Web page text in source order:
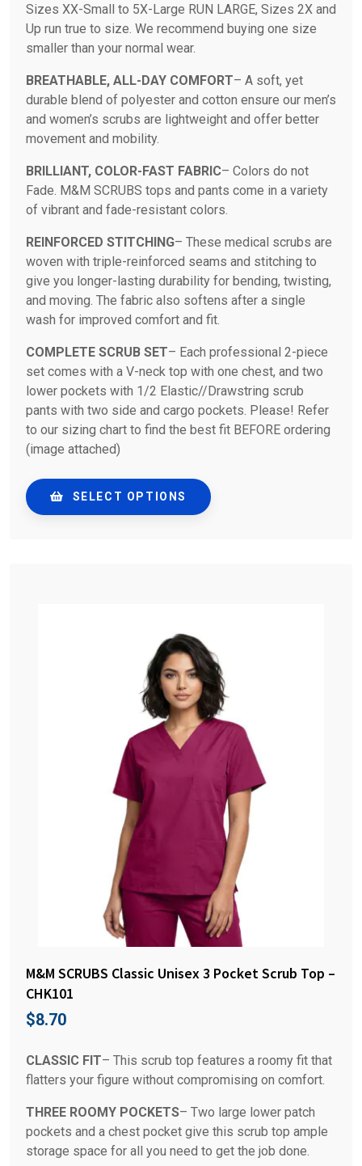
Sizes XX-Small to 5X-Large RUN LARGE, Sizes 2X and
Up run true to size. We recommend buying one size
smaller than your normal wear.
BREATHABLE, ALL-DAY COMFORT– A soft, yet
durable blend of polyester and cotton ensure our men’s
and women’s scrubs are lightweight and offer better
movement and mobility.
BRILLIANT, COLOR-FAST FABRIC– Colors do not
Fade. M&M SCRUBS tops and pants come in a variety
of vibrant and fade-resistant colors.
REINFORCED STITCHING– These medical scrubs are
woven with triple-reinforced seams and stitching to
give you longer-lasting durability for bending, twisting,
and moving. The fabric also softens after a single
wash for improved comfort and fit.
COMPLETE SCRUB SET– Each professional 2-piece
set comes with a V-neck top with one chest, and two
lower pockets with 1/2 Elastic//Drawstring scrub
pants with two side and cargo pockets. Please! Refer
to our sizing chart to find the best fit BEFORE ordering
(image attached)
SELECT OPTIONS
M&M SCRUBS Classic Unisex 3 Pocket Scrub Top –
CHK101
$8.70
CLASSIC FIT– This scrub top features a roomy fit that
flatters your figure without compromising on comfort.
THREE ROOMY POCKETS– Two large lower patch
pockets and a chest pocket give this scrub top ample
storage space for all you need to get the job done.